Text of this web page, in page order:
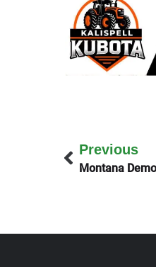
Previous